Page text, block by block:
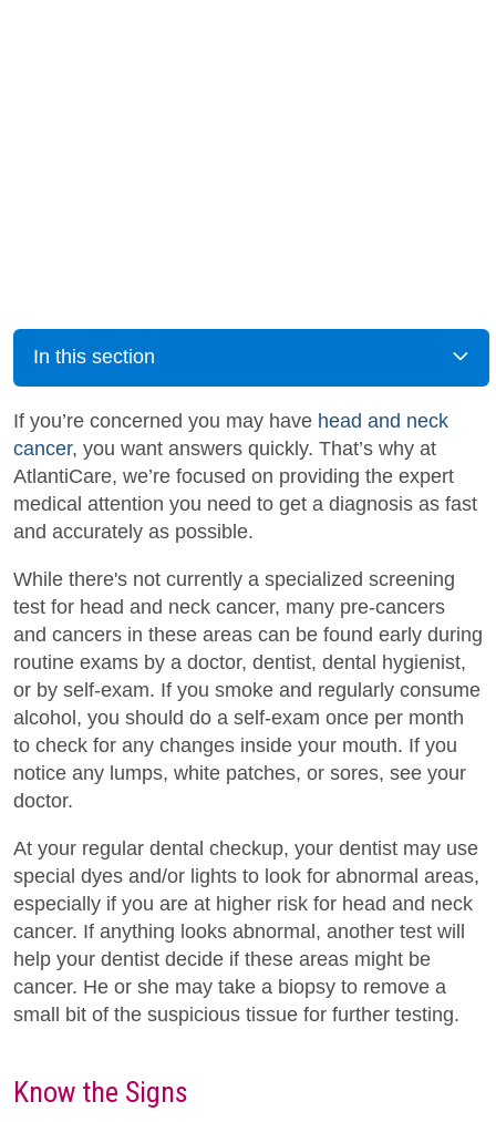
In this section
If you’re concerned you may have head and neck
cancer, you want answers quickly. That’s why at
AtlantiCare, we’re focused on providing the expert
medical attention you need to get a diagnosis as fast
and accurately as possible.
While there's not currently a specialized screening
test for head and neck cancer, many pre-cancers
and cancers in these areas can be found early during
routine exams by a doctor, dentist, dental hygienist,
or by self-exam. If you smoke and regularly consume
alcohol, you should do a self-exam once per month
to check for any changes inside your mouth. If you
notice any lumps, white patches, or sores, see your
doctor.
At your regular dental checkup, your dentist may use
special dyes and/or lights to look for abnormal areas,
especially if you are at higher risk for head and neck
cancer. If anything looks abnormal, another test will
help your dentist decide if these areas might be
cancer. He or she may take a biopsy to remove a
small bit of the suspicious tissue for further testing.
Know the Signs